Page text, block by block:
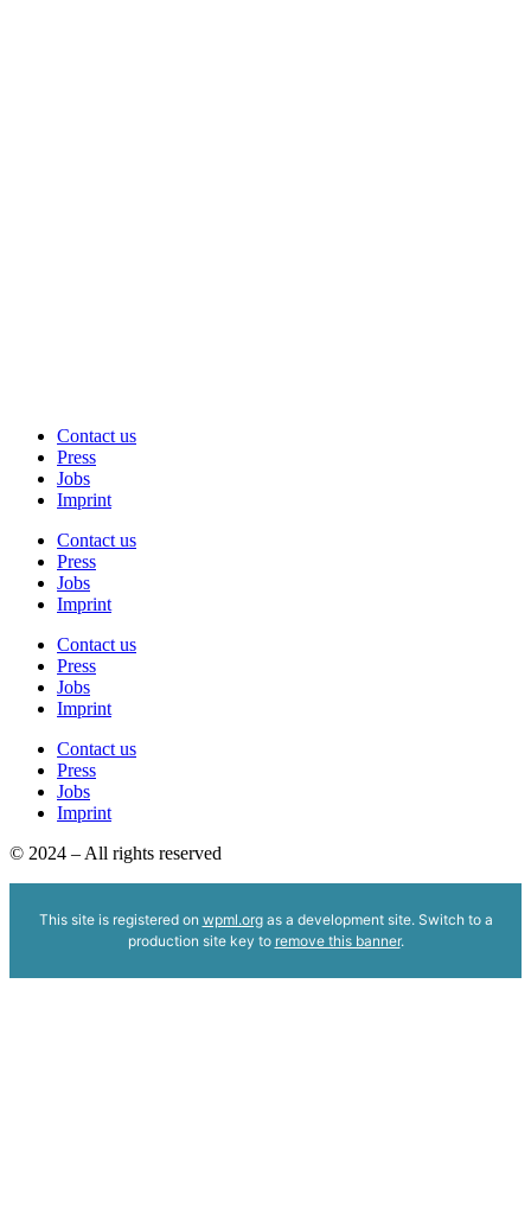
Contact us
Press
Jobs
Imprint
Contact us
Press
Jobs
Imprint
Contact us
Press
Jobs
Imprint
Contact us
Press
Jobs
Imprint
© 2024 – All rights reserved
This site is registered on wpml.orgas a development site. Switch to a
production site key to remove this banner.